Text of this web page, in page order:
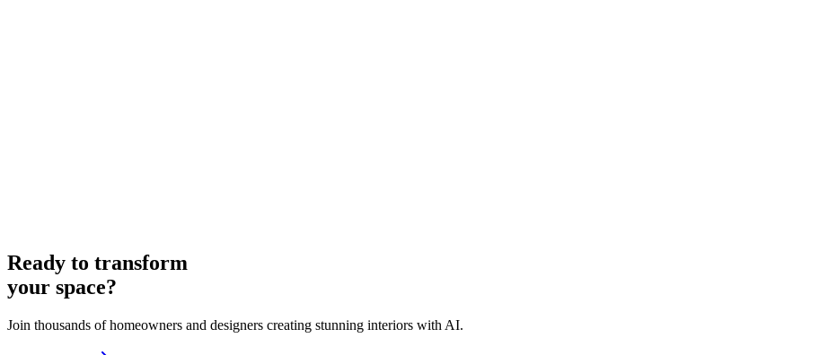
Ready to transform
your space?
Join thousands of homeowners and designers creating stunning interiors with AI.